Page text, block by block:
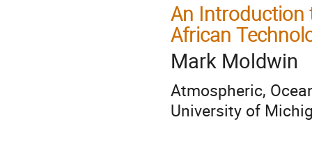
An Introduction
African
Mark Moldwin
Atmospheric,
University of